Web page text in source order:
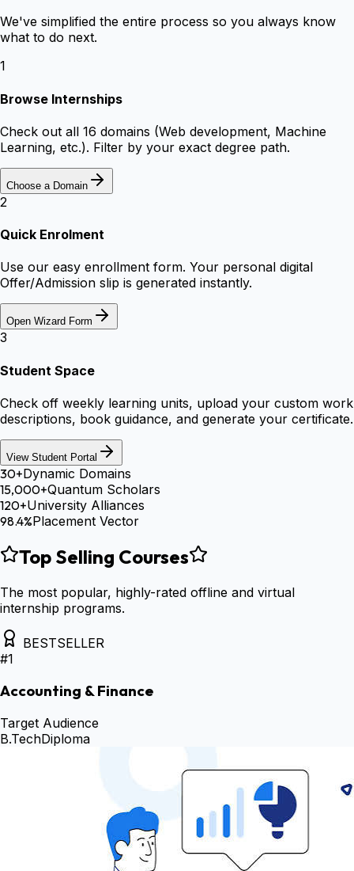
We've simplified the entire process so you always know
what to do next.
1
Browse Internships
Check out all 16 domains (Web development, Machine
Learning, etc.). Filter by your exact degree path.
Choose a Domain
2
Quick Enrolment
Use our easy enrollment form. Your personal digital
Offer/Admission slip is generated instantly.
Open Wizard Form
3
Student Space
Check off weekly learning units, upload your custom work
descriptions, book guidance, and generate your certificate.
View Student Portal
30+Dynamic Domains
15,000+Quantum Scholars
120+University Alliances
98.4%Placement Vector
Top Selling Courses
The most popular, highly-rated offline and virtual
internship programs.
BESTSELLER
#1
Accounting & Finance
Target Audience
B.TechDiploma